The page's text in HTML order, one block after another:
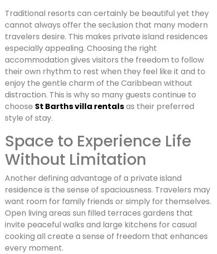
Traditional resorts can certainly be beautiful yet they
cannot always offer the seclusion that many modern
travelers desire. This makes private island residences
especially appealing. Choosing the right
accommodation gives visitors the freedom to follow
their own rhythm to rest when they feel like it and to
enjoy the gentle charm of the Caribbean without
distraction. This is why so many guests continue to
choose St Barths villa rentalsas their preferred
style of stay.
Space to Experience Life
Without Limitation
Another defining advantage of a private island
residence is the sense of spaciousness. Travelers may
want room for family friends or simply for themselves.
Open living areas sun filled terraces gardens that
invite peaceful walks and large kitchens for casual
cooking all create a sense of freedom that enhances
every moment.